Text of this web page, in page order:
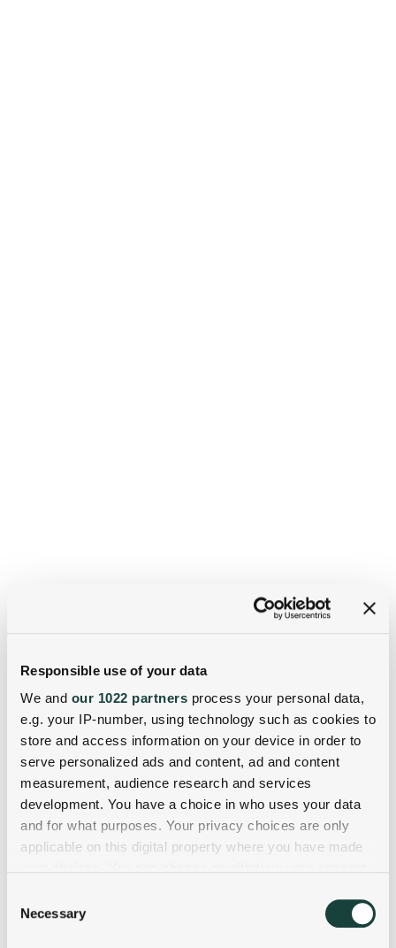
Responsible use of your data
We and our 1022 partners process your personal data,
e.g. your IP-number, using technology such as cookies to
store and access information on your device in order to
serve personalized ads and content, ad and content
measurement, audience research and services
development. You have a choice in who uses your data
and for what purposes. Your privacy choices are only
applicable on this digital property where you have made
the Privacy trigger icon.
Selection
Necessary